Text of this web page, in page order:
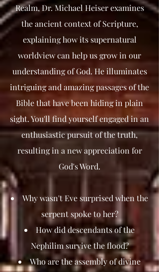
Realm, Dr. Michael Heiser examines
the ancient context of Scripture,
explaining how its supernatural
worldview can help us grow in our
understanding of God. He illuminates
intriguing and amazing passages of the
Bible that have been hiding in plain
sight. You'll find yourself engaged in an
enthusiastic pursuit of the truth,
resulting in a new appreciation for
God's Word.
Why wasn't Eve surprised when the
serpent spoke to her?
How did descendants of the
Nephilim survive the flood?
Who are the assembly of divine